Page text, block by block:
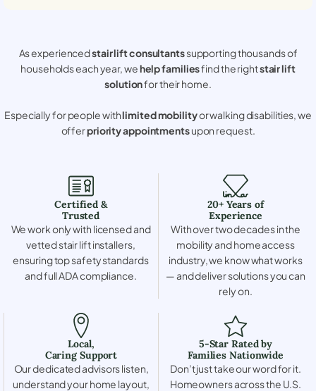
As experiencedstair lift consultantssupporting thousands of
households each year, wehelp familiesfind the rightstair lift
solutionfor their home.
Especially for people withlimited mobilityor walking disabilities, we
offerpriority appointmentsupon request.
Certified &
Trusted
We work only with licensed and
vetted stair lift installers,
ensuring top safety standards
and full ADA compliance.
20+ Years of
Experience
With over two decades in the
mobility and home access
industry, we know what works
— and deliver solutions you can
rely on.
Local,
Caring Support
Our dedicated advisors listen,
understand your home layout,
5-Star Rated by
Families Nationwide
Don’t just take our word for it.
Homeowners across the U.S.